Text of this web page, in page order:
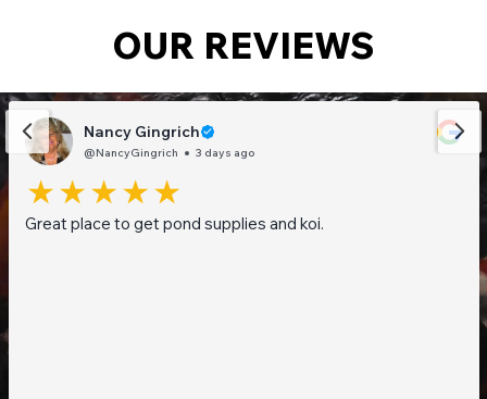
OUR REVIEWS
Nancy Gingrich
@NancyGingrich 3 days ago
Great place to get pond supplies and koi.